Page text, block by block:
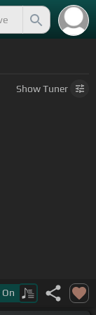
ShowTuner
On